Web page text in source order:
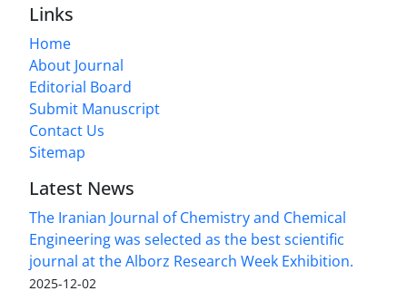
Links
Home
About Journal
Editorial Board
Submit Manuscript
Contact Us
Sitemap
Latest News
The Iranian Journal of Chemistry and Chemical
Engineering was selected as the best scientific
journal at the Alborz Research Week Exhibition.
2025-12-02